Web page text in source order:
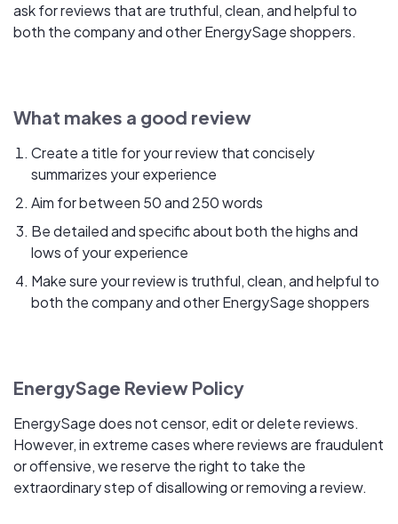
ask for reviews that are truthful, clean, and helpful to
both the company and other EnergySage shoppers.
What makes a good review
Create a title for your review that concisely
summarizes your experience
Aim for between 50 and 250 words
Be detailed and specific about both the highs and
lows of your experience
Make sure your review is truthful, clean, and helpful to
both the company and other EnergySage shoppers
EnergySage Review Policy
EnergySage does not censor, edit or delete reviews.
However, in extreme cases where reviews are fraudulent
or offensive, we reserve the right to take the
extraordinary step of disallowing or removing a review.